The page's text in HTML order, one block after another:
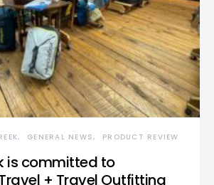
GENERAL NEWS PRODUCT REVIEW
is committed to
+ Travel Outfitting